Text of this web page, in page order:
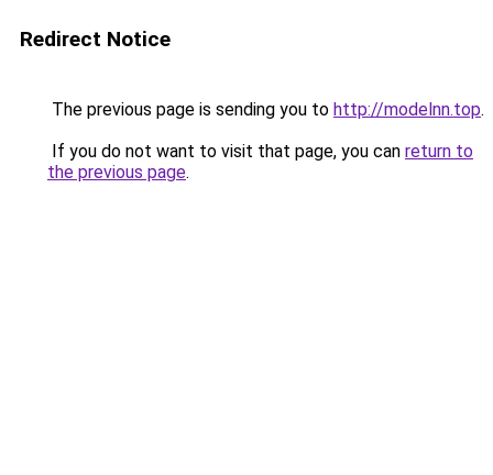
Redirect Notice
The previous page is sending you to http://modelnn.top.
If you do not want to visit that page, you can return to
the previous page.